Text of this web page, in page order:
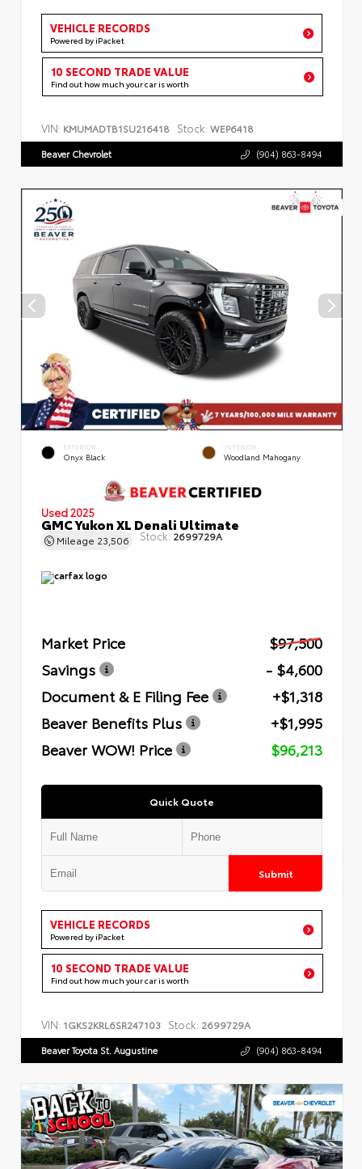
VEHICLE RECORDS
Powered by iPacket
10 SECOND TRADE VALUE
Find out how much your car is worth
VIN: KMUMADTB1SU216418 Stock: WEP6418
Beaver Chevrolet (904) 863-8494
EXTERIOR
Onyx Black
INTERIOR
Woodland Mahogany
Used 2025
GMC Yukon XL Denali Ultimate
Mileage 23,506 Stock: 2699729A
Market Price
$97,500
Savings
- $4,600
Document & E Filing Fee
+$1,318
Beaver Benefits Plus
+$1,995
Beaver WOW! Price
$96,213
Quick Quote
Submit
VEHICLE RECORDS
Powered by iPacket
10 SECOND TRADE VALUE
Find out how much your car is worth
VIN: 1GKS2KRL6SR247103 Stock: 2699729A
Beaver Toyota St. Augustine (904) 863-8494